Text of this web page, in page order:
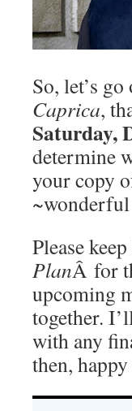
So, let’s
Caprica,
Saturday,
determine
your copy
Please
PlanÂ for
upcoming
together.
with any
then,